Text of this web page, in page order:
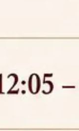
Tailers
click here for
List of Candidates
Course against